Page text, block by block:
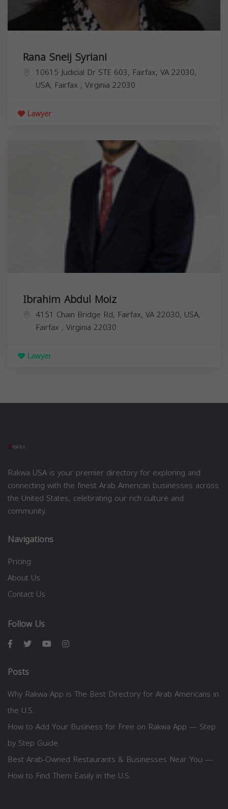
Rana Sneij Syriani
10615 Judicial Dr STE 603, Fairfax, VA 22030,
USA, Fairfax , Virginia 22030
Lawyer
Ibrahim Abdul Moiz
4151 Chain Bridge Rd, Fairfax, VA 22030, USA,
Fairfax , Virginia 22030
Lawyer
Rakwa USA is your premier directory for exploring and
connecting with the finest Arab American businesses across
the United States, celebrating our rich culture and
community.
Navigations
Pricing
About Us
Contact Us
Follow Us
Posts
Why Rakwa App is The Best Directory for Arab Americans in
the U.S.
How to Add Your Business for Free on Rakwa App — Step
by Step Guide
Best Arab-Owned Restaurants & Businesses Near You —
How to Find Them Easily in the U.S.